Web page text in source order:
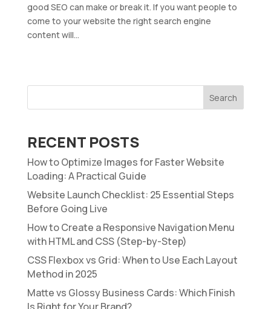
good SEO can make or break it. If you want people to
come to your website the right search engine
content will...
Search
RECENT POSTS
How to Optimize Images for Faster Website
Loading: A Practical Guide
Website Launch Checklist: 25 Essential Steps
Before Going Live
How to Create a Responsive Navigation Menu
with HTML and CSS (Step-by-Step)
CSS Flexbox vs Grid: When to Use Each Layout
Method in 2025
Matte vs Glossy Business Cards: Which Finish
Is Right for Your Brand?